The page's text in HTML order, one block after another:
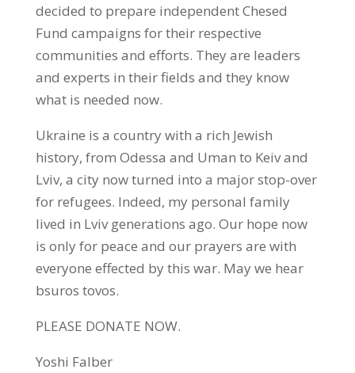
decided to prepare independent Chesed
Fund campaigns for their respective
communities and efforts. They are leaders
and experts in their fields and they know
what is needed now.
Ukraine is a country with a rich Jewish
history, from Odessa and Uman to Keiv and
Lviv, a city now turned into a major stop-over
for refugees. Indeed, my personal family
lived in Lviv generations ago. Our hope now
is only for peace and our prayers are with
everyone effected by this war. May we hear
bsuros tovos.
PLEASE DONATE NOW.
Yoshi Falber